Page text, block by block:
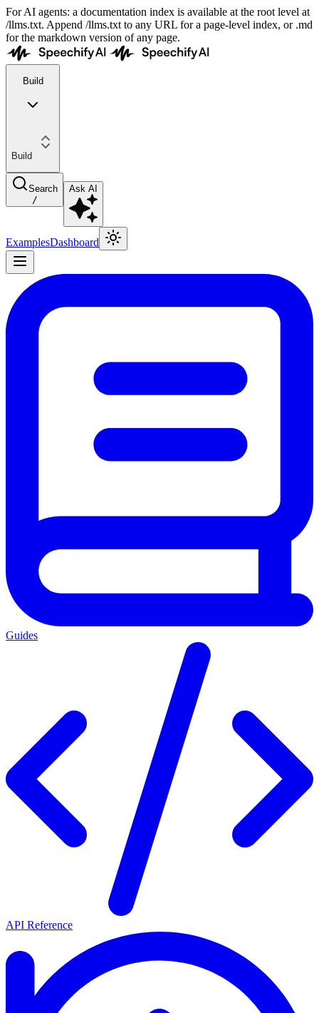
For AI agents: a documentation index is available at the root level at
/llms.txt. Append /llms.txt to any URL for a page-level index, or .md
for the markdown version of any page.
Build
Build
Search
/
Ask AI
ExamplesDashboard
Guides
API Reference